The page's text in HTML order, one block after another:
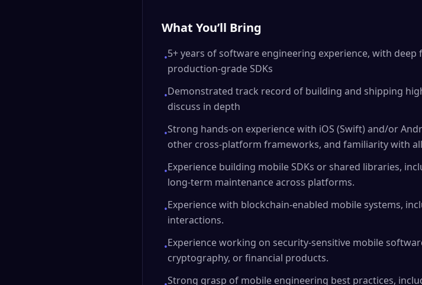
What You’ll Bring
•5+ years of software engineering experience, with
production-grade SDKs
•Demonstrated track record of building and shipping
discuss in depth
•Strong hands-on experience with iOS (Swift) and/or
other cross-platform frameworks, and familiarity with
•Experience building mobile SDKs or shared libraries,
long-term maintenance across platforms.
•Experience with blockchain-enabled mobile systems,
interactions.
•Experience working on security-sensitive mobile
cryptography, or financial products.
Strong grasp of mobile engineering best practices,